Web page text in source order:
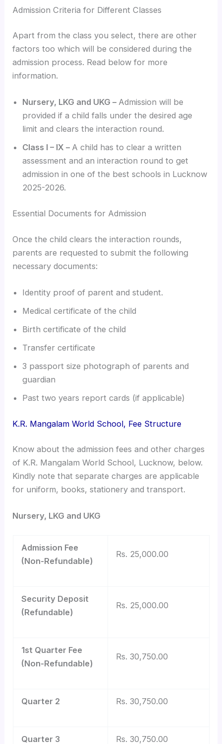
Admission Criteria for Different Classes
Apart from the class you select, there are other
factors too which will be considered during the
admission process. Read below for more
information.
Nursery, LKG and UKG – Admission will be
provided if a child falls under the desired age
limit and clears the interaction round.
Class I – IX – A child has to clear a written
assessment and an interaction round to get
admission in one of the best schools in Lucknow
2025-2026.
Essential Documents for Admission
Once the child clears the interaction rounds,
parents are requested to submit the following
necessary documents:
Identity proof of parent and student.
Medical certificate of the child
Birth certificate of the child
Transfer certificate
3 passport size photograph of parents and
guardian
Past two years report cards (if applicable)
K.R. Mangalam World School, Fee Structure
Know about the admission fees and other charges
of K.R. Mangalam World School, Lucknow, below.
Kindly note that separate charges are applicable
for uniform, books, stationery and transport.
Nursery, LKG and UKG
Admission Fee
(Non-Refundable)
Rs. 25,000.00
Security Deposit
(Refundable)
Rs. 25,000.00
1st Quarter Fee
(Non-Refundable)
Rs. 30,750.00
Quarter 2 Rs. 30,750.00
Quarter 3 Rs. 30,750.00